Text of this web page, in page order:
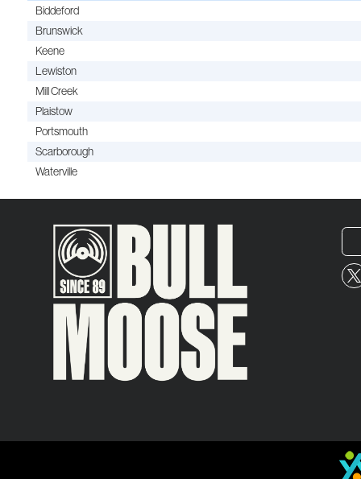
Biddeford
Brunswick
Keene
Lewiston
Mill Creek
Plaistow
Portsmouth
Scarborough
Waterville